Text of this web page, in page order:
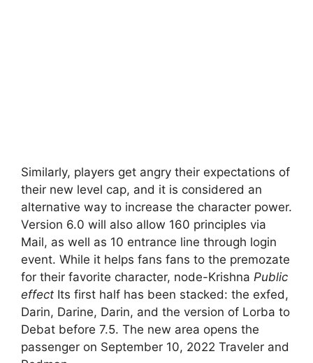
Similarly, players get angry their expectations of
their new level cap, and it is considered an
alternative way to increase the character power.
Version 6.0 will also allow 160 principles via
Mail, as well as 10 entrance line through login
event. While it helps fans fans to the premozate
for their favorite character, node-Krishna Public
effect Its first half has been stacked: the exfed,
Darin, Darine, Darin, and the version of Lorba to
Debat before 7.5. The new area opens the
passenger on September 10, 2022 Traveler and